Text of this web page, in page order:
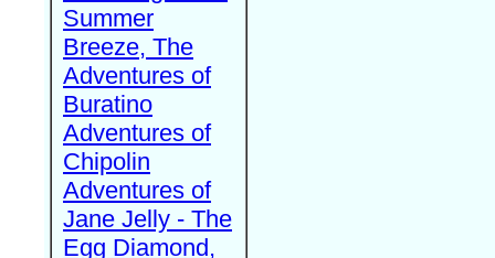
Summer
Breeze, The
Adventures of
Buratino
Adventures of
Chipolin
Adventures of
Jane Jelly - The
Egg Diamond,